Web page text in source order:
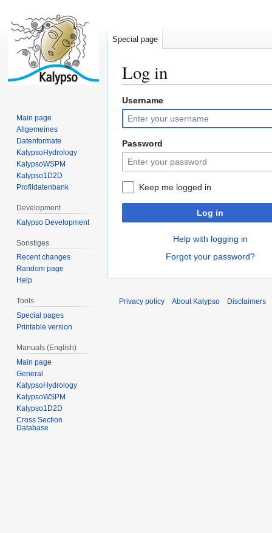
Log in
Jump
to
navigation
Jump
to
search
Username
Password
Keep me logged in
Log in
Help with logging in
Forgot your password?
Special page
Main page
Allgemeines
Datenformate
KalypsoHydrology
KalypsoWSPM
Kalypso1D2D
Profildatenbank
Development
Kalypso Development
Sonstiges
Recent changes
Random page
Help
Tools
Special pages
Printable version
Manuals (English)
Main page
General
KalypsoHydrology
KalypsoWSPM
Kalypso1D2D
Cross Section
Database
Privacy policy About Kalypso Disclaimers